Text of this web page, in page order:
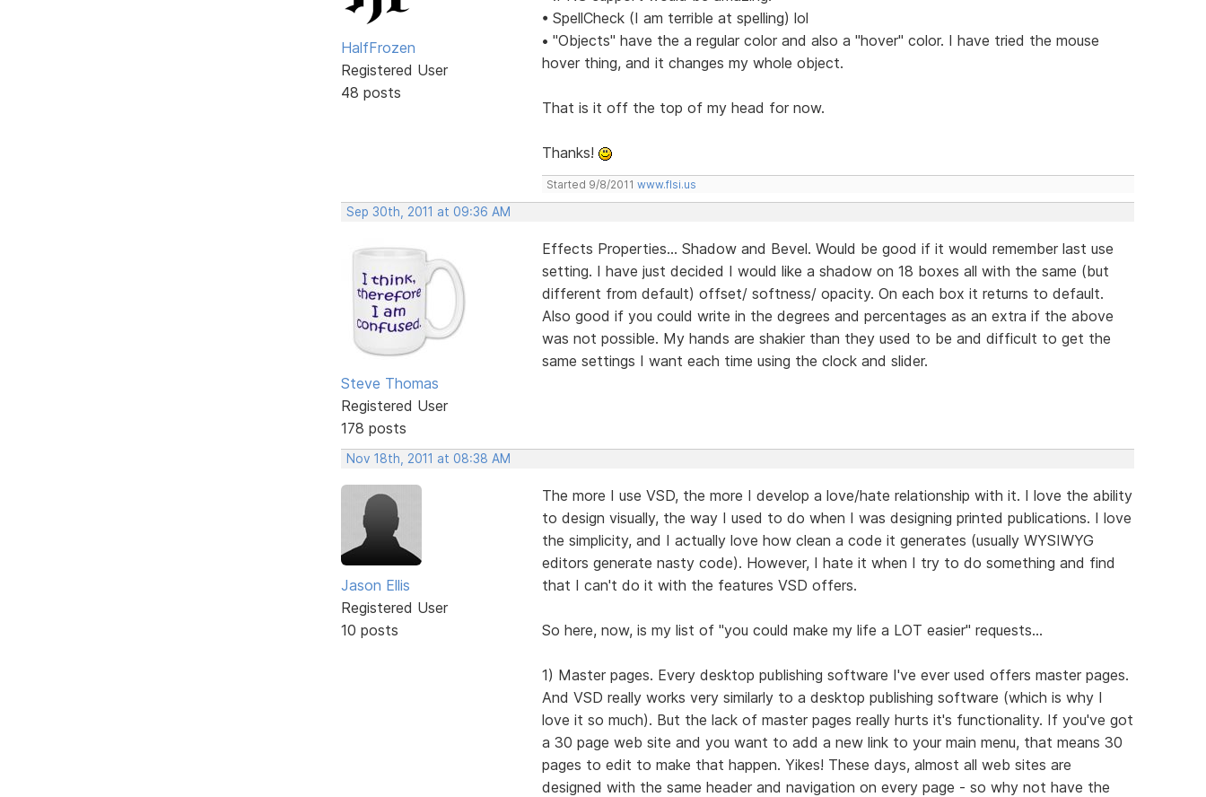
HalfFrozen
Registered User
48 posts
• SpellCheck (I am terrible at spelling) lol
• "Objects" have the a regular color and also a "hover" color. I have tried the mouse
hover thing, and it changes my whole object.
That is it off the top of my head for now.
Thanks!
Started 9/8/2011 www.flsi.us
Sep 30th, 2011 at 09:36 AM
Steve Thomas
Registered User
178 posts
Effects Properties... Shadow and Bevel. Would be good if it would remember last use
setting. I have just decided I would like a shadow on 18 boxes all with the same (but
different from default) offset/ softness/ opacity. On each box it returns to default.
Also good if you could write in the degrees and percentages as an extra if the above
was not possible. My hands are shakier than they used to be and difficult to get the
same settings I want each time using the clock and slider.
Nov 18th, 2011 at 08:38 AM
Jason Ellis
Registered User
10 posts
The more I use VSD, the more I develop a love/hate relationship with it. I love the ability
to design visually, the way I used to do when I was designing printed publications. I love
the simplicity, and I actually love how clean a code it generates (usually WYSIWYG
editors generate nasty code). However, I hate it when I try to do something and find
that I can't do it with the features VSD offers.
So here, now, is my list of "you could make my life a LOT easier" requests...
1) Master pages. Every desktop publishing software I've ever used offers master pages.
And VSD really works very similarly to a desktop publishing software (which is why I
love it so much). But the lack of master pages really hurts it's functionality. If you've got
a 30 page web site and you want to add a new link to your main menu, that means 30
pages to edit to make that happen. Yikes! These days, almost all web sites are
designed with the same header and navigation on every page - so why not have the